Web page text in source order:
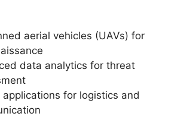
aerial vehicles (UAVs) for
data analytics for threat
applications for logistics and